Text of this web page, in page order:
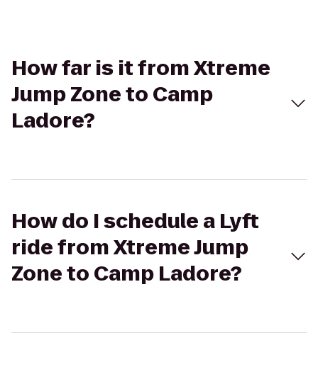
How far is it from Xtreme
Jump Zone to Camp
Ladore?
How do I schedule a Lyft
ride from Xtreme Jump
Zone to Camp Ladore?